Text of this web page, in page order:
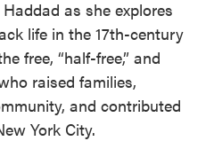
as she explores
life in the 17th-century
free, “half-free,” and
raised families,
and contributed
York City.